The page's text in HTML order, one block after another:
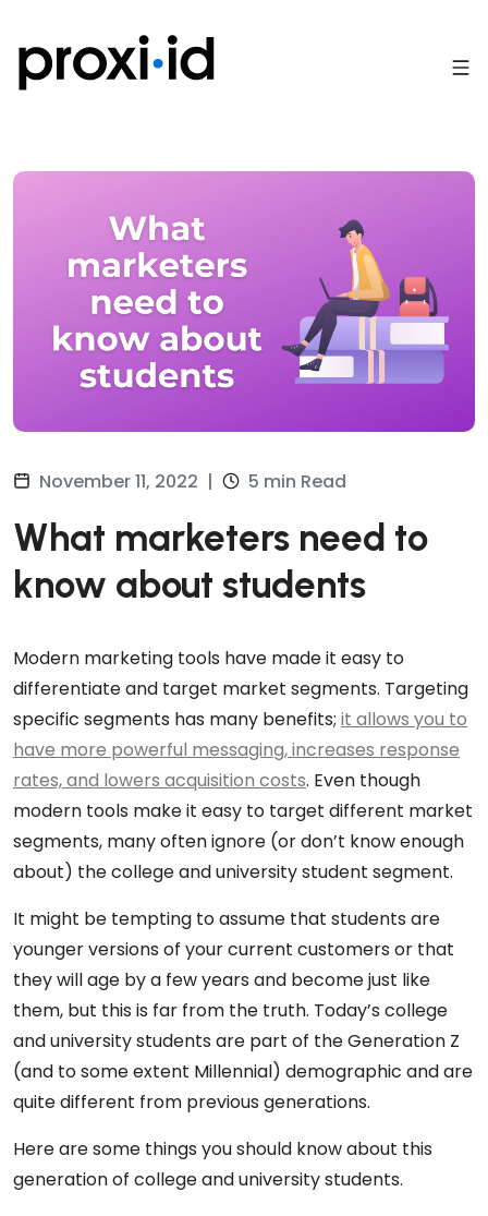
November 11, 2022 | 5 min Read
What marketers need to
know about students
Modern marketing tools have made it easy to
differentiate and target market segments. Targeting
specific segments has many benefits; it allows you to
have more powerful messaging, increases response
rates, and lowers acquisition costs. Even though
modern tools make it easy to target different market
segments, many often ignore (or don’t know enough
about) the college and university student segment.
It might be tempting to assume that students are
younger versions of your current customers or that
they will age by a few years and become just like
them, but this is far from the truth. Today’s college
and university students are part of the Generation Z
(and to some extent Millennial) demographic and are
quite different from previous generations.
Here are some things you should know about this
generation of college and university students.